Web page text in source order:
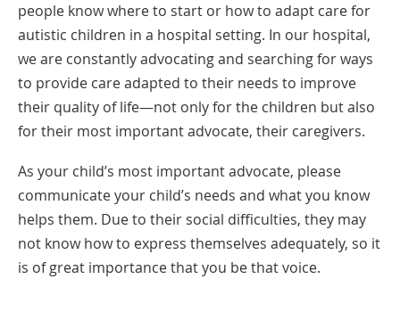
people know where to start or how to adapt care for
autistic children in a hospital setting. In our hospital,
we are constantly advocating and searching for ways
to provide care adapted to their needs to improve
their quality of life—not only for the children but also
for their most important advocate, their caregivers.
As your child’s most important advocate, please
communicate your child’s needs and what you know
helps them. Due to their social difficulties, they may
not know how to express themselves adequately, so it
is of great importance that you be that voice.